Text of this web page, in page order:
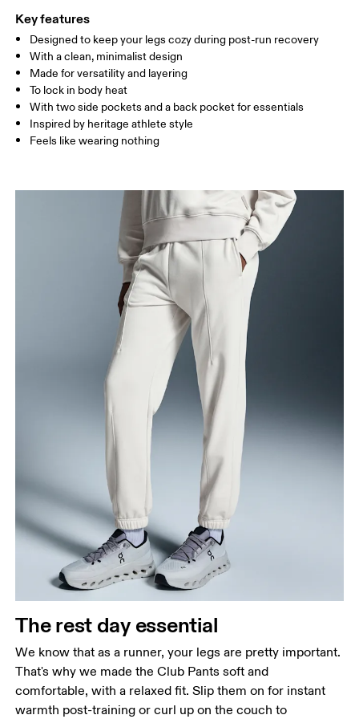
Drag horizontally to see more
Inseam (size S): 72 cm
How to measure
Waist
Measure around the natural waistline, which is the
narrowest part.
Hip
Measure around the fullest part of the hip.
Stand with feet shoulder-width apart. Measure
around the fullest part of the thigh.
Inseam
Stand with feet slightly apart, legs straight.
Key features
Designed to keep your legs cozy during post-run recovery
With a clean, minimalist design
Made for versatility and layering
To lock in body heat
With two side pockets and a back pocket for essentials
Inspired by heritage athlete style
Feels like wearing nothing
The rest day essential
We know that as a runner, your legs are pretty important.
That's why we made the Club Pants soft and
comfortable, with a relaxed fit. Slip them on for instant
warmth post-training or curl up on the couch to